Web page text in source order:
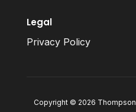
Legal
Privacy Policy
Copyright © 2026